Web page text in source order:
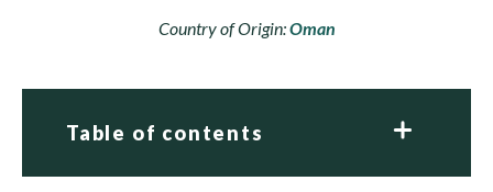
Country of Origin:Oman
Table of contents